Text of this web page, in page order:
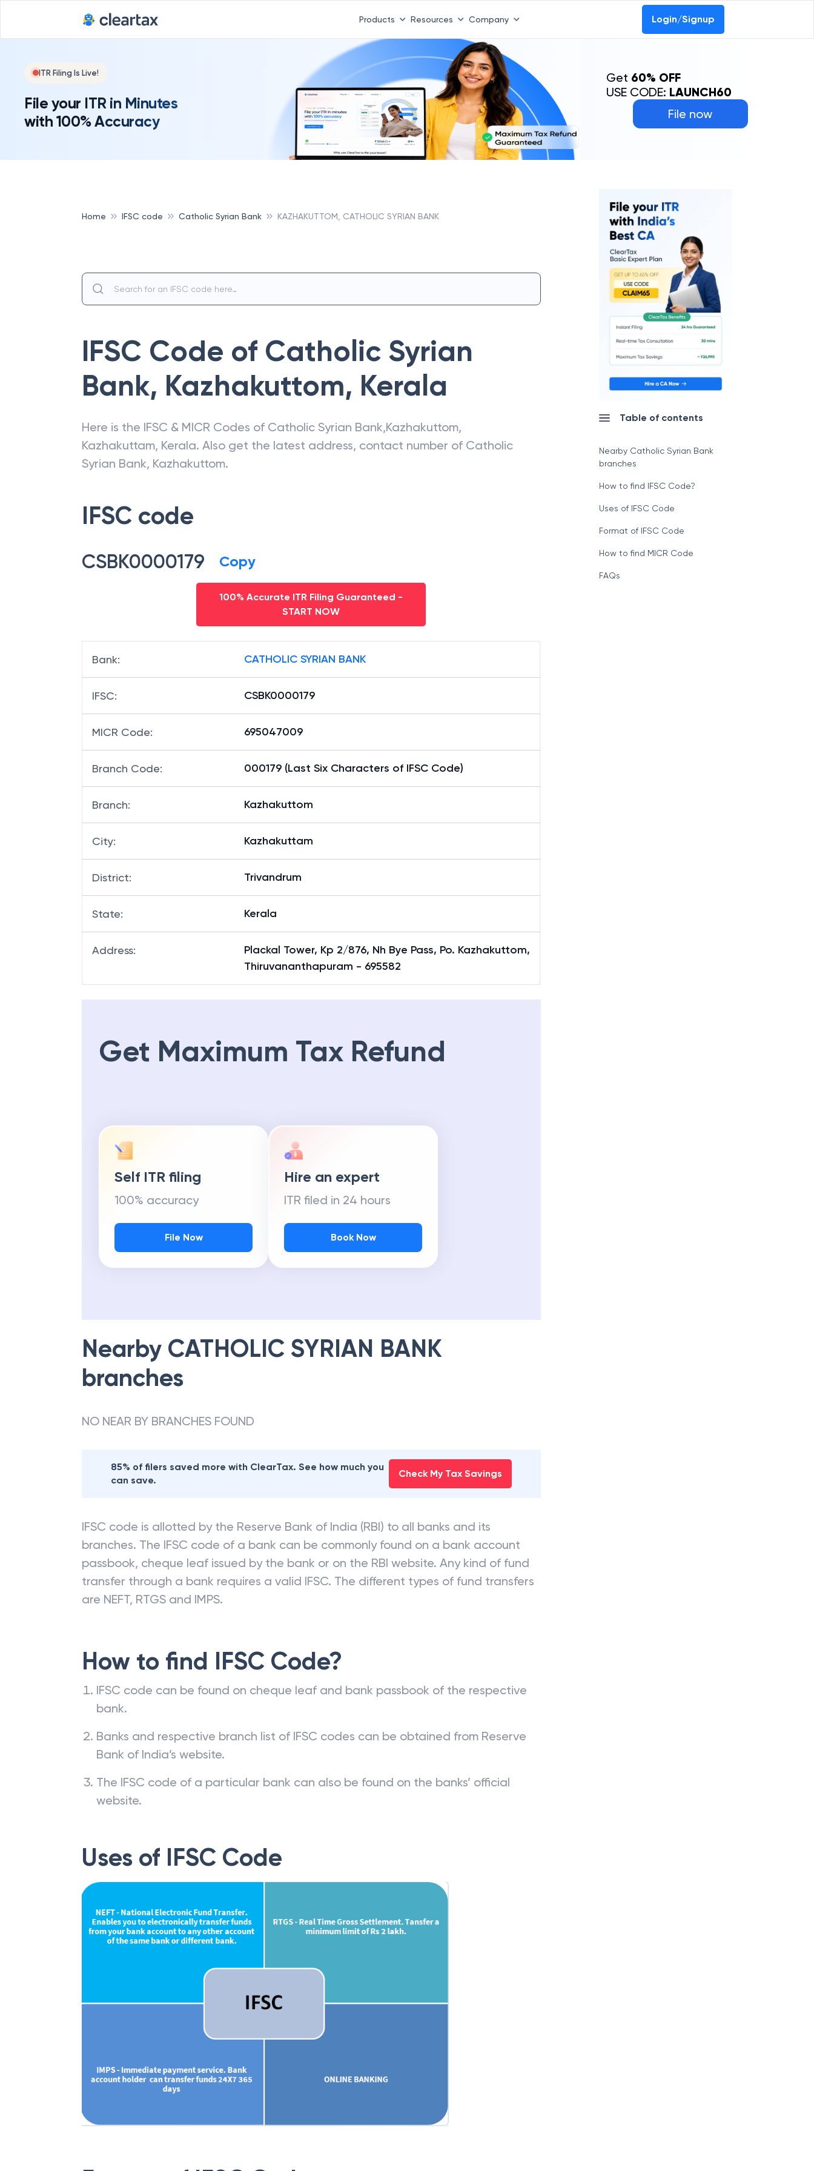
Products Resources Company Login/Signup
ITR Filing Is Live!
File your ITR in Minutes
with 100% Accuracy
File now
Get 60% OFF
USE CODE: LAUNCH60
Home IFSC code Catholic Syrian Bank KAZHAKUTTOM, CATHOLIC SYRIAN BANK
IFSC Code of Catholic Syrian
Bank, Kazhakuttom, Kerala
Here is the IFSC & MICR Codes of Catholic Syrian Bank,Kazhakuttom,
Kazhakuttam, Kerala. Also get the latest address, contact number of Catholic
Syrian Bank, Kazhakuttom.
IFSC code
CSBK0000179 Copy
100% Accurate ITR Filing Guaranteed -
START NOW
Bank: CATHOLIC SYRIAN BANK
IFSC: CSBK0000179
MICR Code: 695047009
Branch Code: 000179 (Last Six Characters of IFSC Code)
Branch: Kazhakuttom
City: Kazhakuttam
District: Trivandrum
State: Kerala
Address:
Plackal Tower, Kp 2/876, Nh Bye Pass, Po. Kazhakuttom,
Thiruvananthapuram - 695582
Get Maximum Tax Refund
Self ITR filing
100% accuracy
File Now
Hire an expert
ITR filed in 24 hours
Book Now
Nearby CATHOLIC SYRIAN BANK
branches
NO NEAR BY BRANCHES FOUND
85% of filers saved more with ClearTax. See how much you
can save.
Check My Tax Savings
IFSC code is allotted by the Reserve Bank of India (RBI) to all banks and its
branches. The IFSC code of a bank can be commonly found on a bank account
passbook, cheque leaf issued by the bank or on the RBI website. Any kind of fund
transfer through a bank requires a valid IFSC. The different types of fund transfers
are NEFT, RTGS and IMPS.
How to find IFSC Code?
IFSC code can be found on cheque leaf and bank passbook of the respective
bank.
Banks and respective branch list of IFSC codes can be obtained from Reserve
Bank of India’s website.
The IFSC code of a particular bank can also be found on the banks’ official
website.
Uses of IFSC Code
Table of contents
Nearby Catholic Syrian Bank
branches
How to find IFSC Code?
Uses of IFSC Code
Format of IFSC Code
How to find MICR Code
FAQs